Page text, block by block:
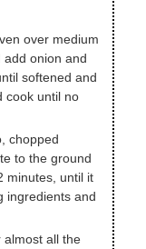
over medium
add onion and
softened and
cook until no
chopped
to the ground
minutes, until it
ingredients and
almost all the